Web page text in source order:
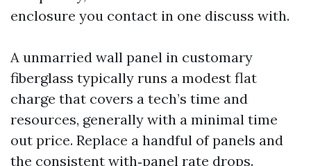
enclosure you contact in one discuss with.
A unmarried wall panel in customary
fiberglass typically runs a modest flat
charge that covers a tech’s time and
resources, generally with a minimal time
out price. Replace a handful of panels and
the consistent with‑panel rate drops.